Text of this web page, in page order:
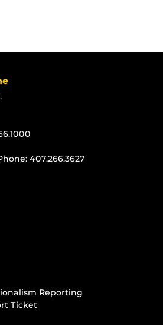
407.266.3627
Reporting
Ticket